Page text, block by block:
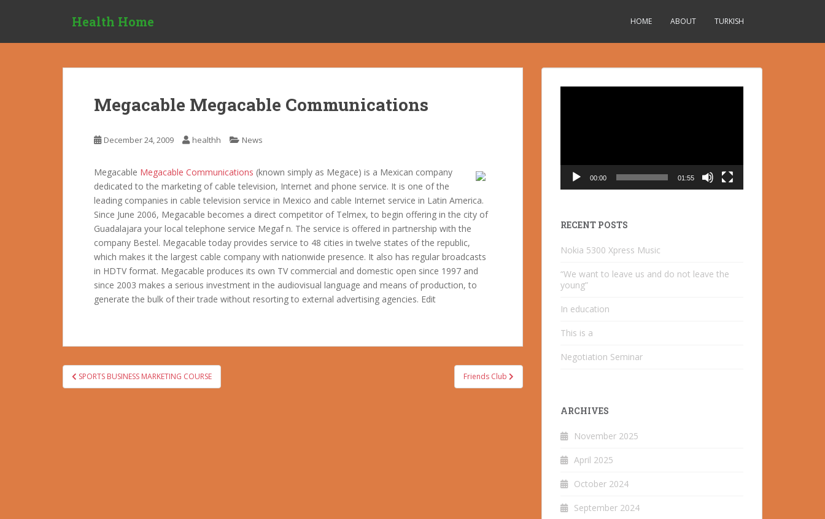
Health Home HOME ABOUT TURKISH
Megacable Megacable Communications
December 24, 2009 healthh News
Megacable Megacable Communications (known simply as Megace) is a Mexican company
dedicated to the marketing of cable television, Internet and phone service. It is one of the
leading companies in cable television service in Mexico and cable Internet service in Latin America.
Since June 2006, Megacable becomes a direct competitor of Telmex, to begin offering in the city of
Guadalajara your local telephone service Megaf n. The service is offered in partnership with the
company Bestel. Megacable today provides service to 48 cities in twelve states of the republic,
which makes it the largest cable company with nationwide presence. It also has regular broadcasts
in HDTV format. Megacable produces its own TV commercial and domestic open since 1997 and
since 2003 makes a serious investment in the audiovisual language and means of production, to
generate the bulk of their trade without resorting to external advertising agencies. Edit
Post
navigation
SPORTS BUSINESS MARKETING COURSE Friends Club
00:00 01:55
RECENT POSTS
Nokia 5300 Xpress Music
“We want to leave us and do not leave the
young”
In education
This is a
Negotiation Seminar
ARCHIVES
November 2025
April 2025
October 2024
September 2024